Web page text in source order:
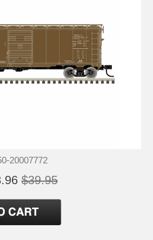
20007772
$39.95